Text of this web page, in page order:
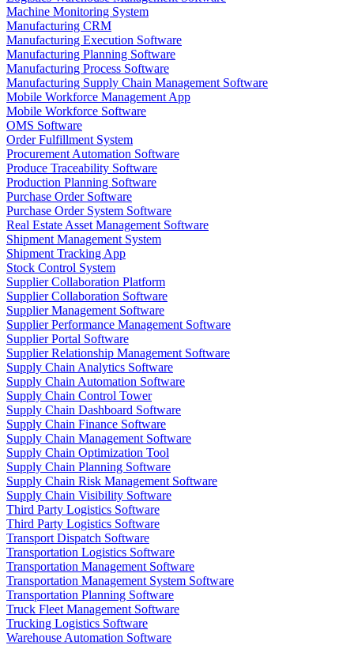
Machine Monitoring System
Manufacturing CRM
Manufacturing Execution Software
Manufacturing Planning Software
Manufacturing Process Software
Manufacturing Supply Chain Management Software
Mobile Workforce Management App
Mobile Workforce Software
OMS Software
Order Fulfillment System
Procurement Automation Software
Produce Traceability Software
Production Planning Software
Purchase Order Software
Purchase Order System Software
Real Estate Asset Management Software
Shipment Management System
Shipment Tracking App
Stock Control System
Supplier Collaboration Platform
Supplier Collaboration Software
Supplier Management Software
Supplier Performance Management Software
Supplier Portal Software
Supplier Relationship Management Software
Supply Chain Analytics Software
Supply Chain Automation Software
Supply Chain Control Tower
Supply Chain Dashboard Software
Supply Chain Finance Software
Supply Chain Management Software
Supply Chain Optimization Tool
Supply Chain Planning Software
Supply Chain Risk Management Software
Supply Chain Visibility Software
Third Party Logistics Software
Third Party Logistics Software
Transport Dispatch Software
Transportation Logistics Software
Transportation Management Software
Transportation Management System Software
Transportation Planning Software
Truck Fleet Management Software
Trucking Logistics Software
Warehouse Automation Software